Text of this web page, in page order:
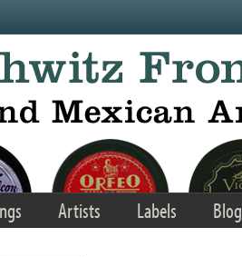
Artists Labels Blog